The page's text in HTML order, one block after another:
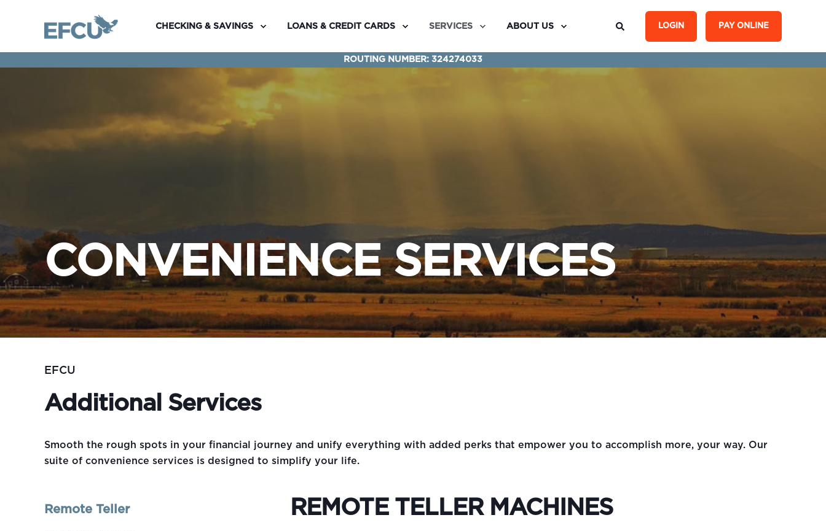
CHECKING & SAVINGS LOANS & CREDIT CARDS SERVICES ABOUT US LOGIN PAY ONLINE
ROUTING NUMBER: 324274033
CONVENIENCE SERVICES
EFCU
Additional Services
Smooth the rough spots in your financial journey and unify everything with added perks that empower you to accomplish more, your way. Our
suite of convenience services is designed to simplify your life.
Remote Teller REMOTE TELLER MACHINES